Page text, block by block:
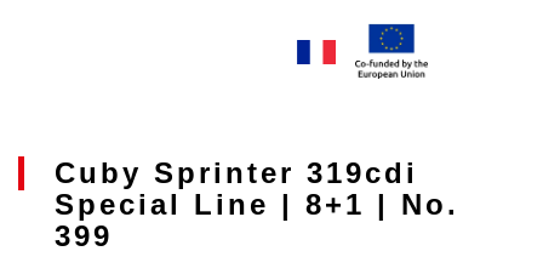
Cuby Sprinter 319cdi
Special Line | 8+1 | No.
399